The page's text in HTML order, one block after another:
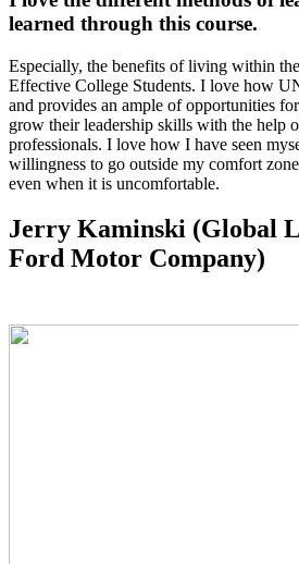
learned through this course.
Especially, the benefits of living within
Effective College Students. I love how
and provides an ample of opportunities
grow their leadership skills with the help
professionals. I love how I have seen
willingness to go outside my comfort
even when it is uncomfortable.
Jerry Kaminski (Global
Ford Motor Company)